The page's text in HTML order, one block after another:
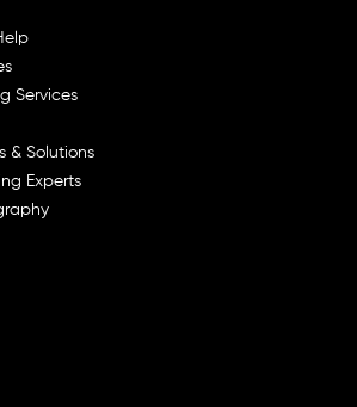
Services
& Solutions
Experts